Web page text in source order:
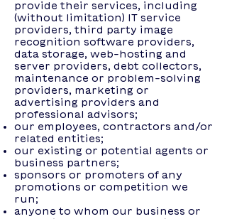
provide their services, including
(without limitation) IT service
providers, third party image
recognition software providers,
data storage, web-hosting and
server providers, debt collectors,
maintenance or problem-solving
providers, marketing or
advertising providers and
professional advisors;
our employees, contractors and/or
related entities;
our existing or potential agents or
business partners;
sponsors or promoters of any
promotions or competition we
run;
anyone to whom our business or